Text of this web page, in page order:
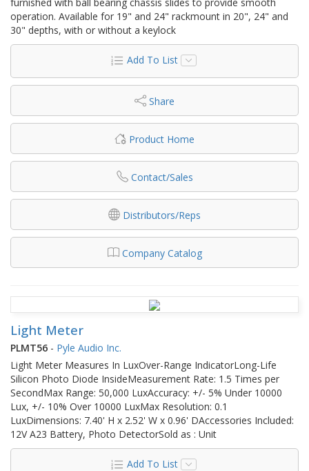
operation. Available for 19" and 24" rackmount in 20", 24" and
30" depths, with or without a keylock
Add To List
Share
Product Home
Contact/Sales
Distributors/Reps
Company Catalog
Light Meter
PLMT56 - Pyle Audio Inc.
Light Meter Measures In LuxOver-Range IndicatorLong-Life
Silicon Photo Diode InsideMeasurement Rate: 1.5 Times per
SecondMax Range: 50,000 LuxAccuracy: +/- 5% Under 10000
Lux, +/- 10% Over 10000 LuxMax Resolution: 0.1
LuxDimensions: 7.40' H x 2.52' W x 0.96' DAccessories Included:
12V A23 Battery, Photo DetectorSold as : Unit
Add To List